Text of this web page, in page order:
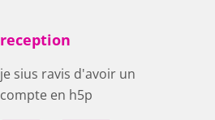
reception
je sius ravis d'avoir un
compte en h5p